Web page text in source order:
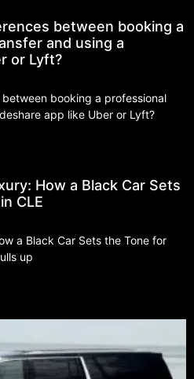
between booking a
and using a
or Lyft?
booking a professional
app like Uber or Lyft?
How a Black Car Sets
CLE
a Black Car Sets the Tone for
up